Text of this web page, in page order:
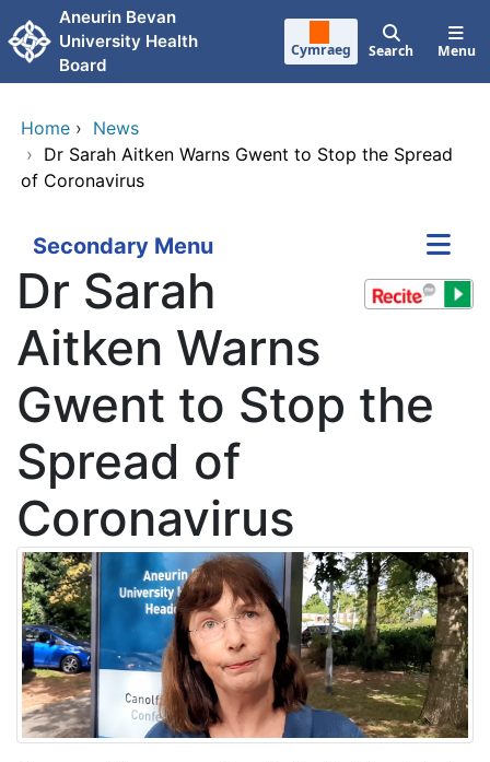
Skip to main content
Aneurin Bevan
University Health
Board
Cymraeg Search Menu
Home › News
› Dr Sarah Aitken Warns Gwent to Stop the Spread
of Coronavirus
Secondary Menu
Dr Sarah
Aitken Warns
Gwent to Stop the
Spread of
Coronavirus